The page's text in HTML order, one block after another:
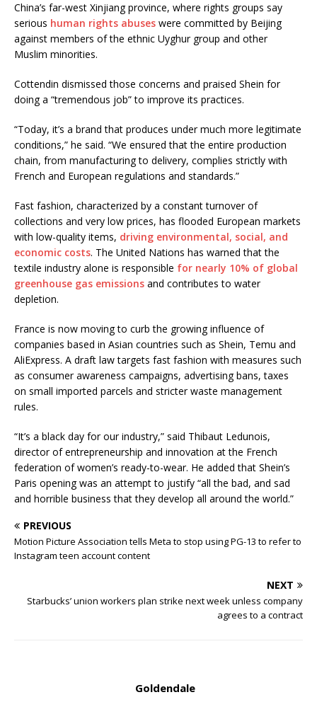
China’s far-west Xinjiang province, where rights groups say
serious human rights abuses were committed by Beijing
against members of the ethnic Uyghur group and other
Muslim minorities.
Cottendin dismissed those concerns and praised Shein for
doing a “tremendous job” to improve its practices.
“Today, it’s a brand that produces under much more legitimate
conditions,” he said. “We ensured that the entire production
chain, from manufacturing to delivery, complies strictly with
French and European regulations and standards.”
Fast fashion, characterized by a constant turnover of
collections and very low prices, has flooded European markets
with low-quality items, driving environmental, social, and
economic costs. The United Nations has warned that the
textile industry alone is responsible for nearly 10% of global
greenhouse gas emissions and contributes to water
depletion.
France is now moving to curb the growing influence of
companies based in Asian countries such as Shein, Temu and
AliExpress. A draft law targets fast fashion with measures such
as consumer awareness campaigns, advertising bans, taxes
on small imported parcels and stricter waste management
rules.
“It’s a black day for our industry,” said Thibaut Ledunois,
director of entrepreneurship and innovation at the French
federation of women’s ready-to-wear. He added that Shein’s
Paris opening was an attempt to justify “all the bad, and sad
and horrible business that they develop all around the world.”
PREVIOUS
Motion Picture Association tells Meta to stop using PG-13 to refer to
Instagram teen account content
NEXT
Starbucks’ union workers plan strike next week unless company
agrees to a contract
Goldendale